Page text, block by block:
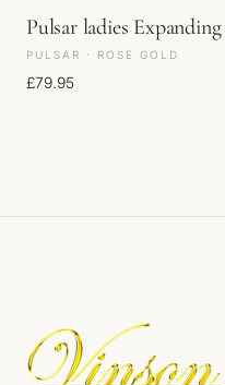
Pulsar ladies
PULSAR · ROSE GOLD
£79.95